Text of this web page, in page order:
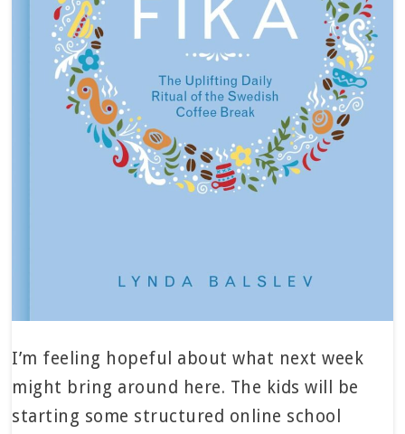
I’m feeling hopeful about what next week
might bring around here. The kids will be
starting some structured online school